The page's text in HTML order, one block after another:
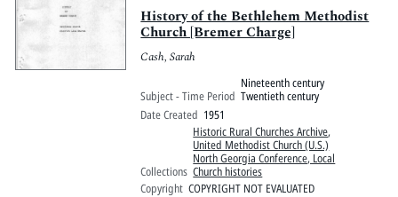
History of the Bethlehem Methodist
Church [Bremer Charge]
Cash, Sarah
Subject - Time Period
Nineteenth century
Twentieth century
Date Created 1951
Collections
Historic Rural Churches Archive,
United Methodist Church (U.S.)
North Georgia Conference, Local
Church histories
Copyright COPYRIGHT NOT EVALUATED